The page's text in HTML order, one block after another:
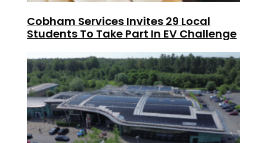
Cobham Services Invites 29 Local
Students To Take Part In EV Challenge